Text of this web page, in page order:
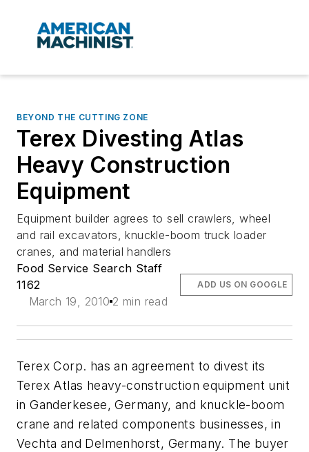
BEYOND THE CUTTING ZONE
Terex Divesting Atlas
Heavy Construction
Equipment
Equipment builder agrees to sell crawlers, wheel
and rail excavators, knuckle-boom truck loader
cranes, and material handlers
Food Service Search Staff
1162
March 19, 2010 2 min read
ADD US ON GOOGLE
Terex Corp. has an agreement to divest its
Terex Atlas heavy-construction equipment unit
in Ganderkesee, Germany, and knuckle-boom
crane and related components businesses, in
Vechta and Delmenhorst, Germany. The buyer